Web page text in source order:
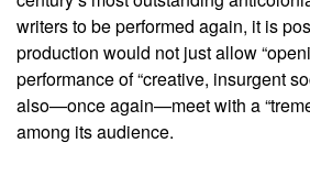
writers to be performed again, it is
production would not just allow
performance of “creative, insurgent
also—once again—meet with a
among its audience.